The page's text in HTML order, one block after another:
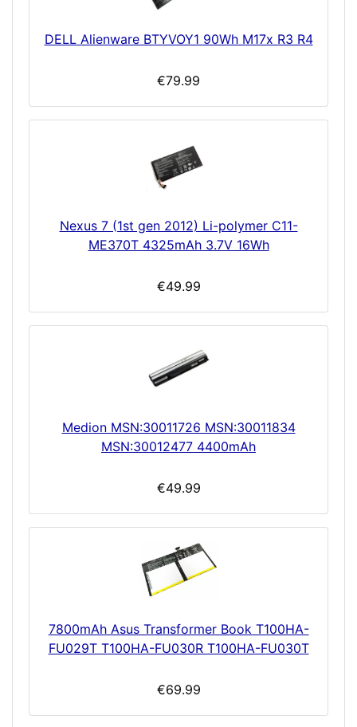
DELL Alienware BTYVOY1 90Wh M17x R3 R4
€79.99
Nexus 7 (1st gen 2012) Li-polymer C11-
ME370T 4325mAh 3.7V 16Wh
€49.99
Medion MSN:30011726 MSN:30011834
MSN:30012477 4400mAh
€49.99
7800mAh Asus Transformer Book T100HA-
FU029T T100HA-FU030R T100HA-FU030T
€69.99